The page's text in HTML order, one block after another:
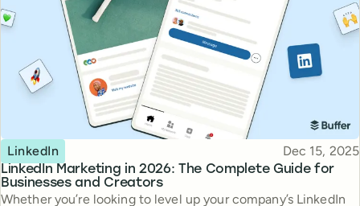
LinkedIn Marketing in 2026: The Complete Guide for
Businesses and Creators
Topic
LinkedIn Published
Dec 15, 2025
Whether you’re looking to level up your company’s LinkedIn